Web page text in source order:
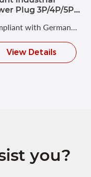
Plug 3P/4P/5P
with German
Standard DIN
0623 and
View Details
you?